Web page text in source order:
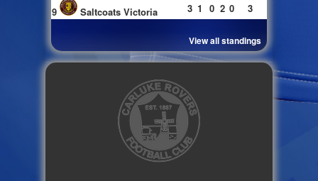
9
Saltcoats Victoria 3 1 0 2 0 3
View all standings